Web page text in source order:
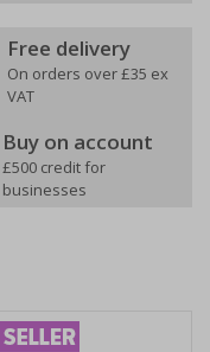
Free delivery
On orders over £35 ex
VAT
Buy on account
£500 credit for
businesses